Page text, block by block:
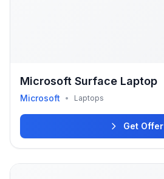
Microsoft Surface Laptop
Microsoft • Laptops
Get Offer